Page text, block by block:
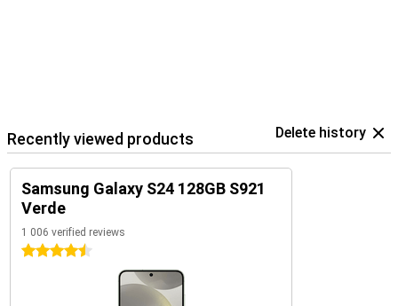
Recently viewed products Delete history
Samsung Galaxy S24 128GB S921
Verde
1 006 verified reviews
4.5 stars